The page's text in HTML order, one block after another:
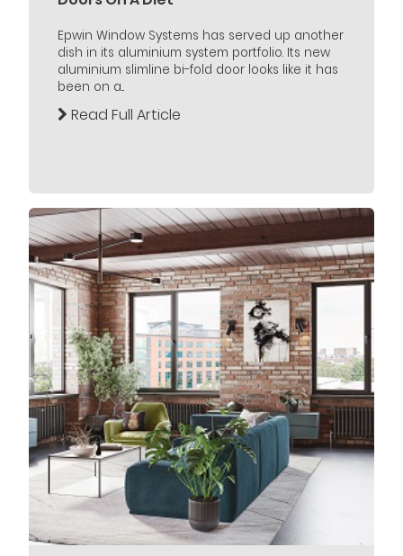
Epwin Window Systems has served up another
dish in its aluminium system portfolio. Its new
aluminium slimline bi-fold door looks like it has
been on a...
Read Full Article